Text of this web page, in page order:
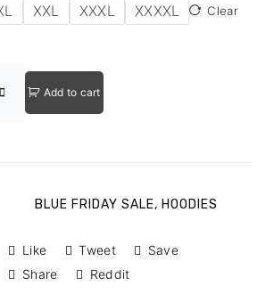
XXL XXXL XXXXL Clear
Add to cart
BLUE FRIDAY SALE, HOODIES
Like Tweet
Save
Share
Reddit